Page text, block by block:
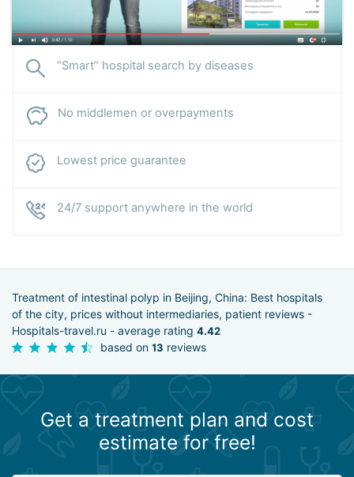
“Smart” hospital search by diseases
No middlemen or overpayments
Lowest price guarantee
24/7 support anywhere in the world
Treatment of intestinal polyp in Beijing, China: Best hospitals
of the city, prices without intermediaries, patient reviews -
Hospitals-travel.ru - average rating 4.42
based on 13 reviews
Get a treatment plan and cost
estimate for free!